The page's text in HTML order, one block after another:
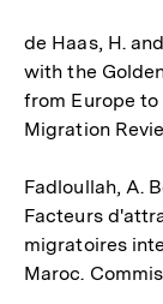
de Haas, H.
with the
from Europe
Migration
Fadloullah, A.
Facteurs
migratoires
Maroc.